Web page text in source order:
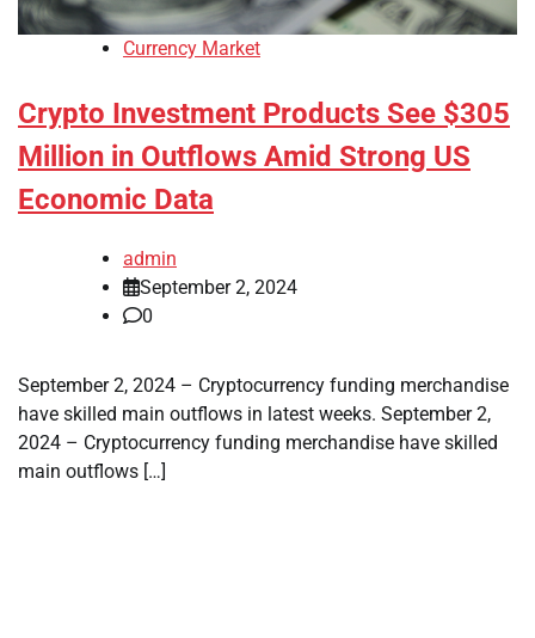
Currency Market
Crypto Investment Products See $305
Million in Outflows Amid Strong US
Economic Data
admin
September 2, 2024
0
September 2, 2024 – Cryptocurrency funding merchandise
have skilled main outflows in latest weeks. September 2,
2024 – Cryptocurrency funding merchandise have skilled
main outflows […]